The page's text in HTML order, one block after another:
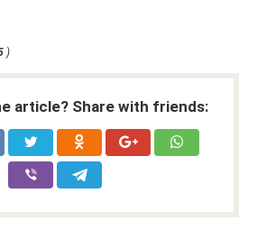
)
article? Share with friends: